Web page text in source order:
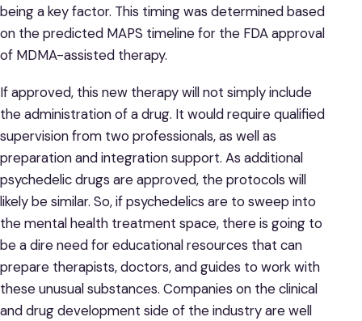
being a key factor. This timing was determined based
on the predicted MAPS timeline for the FDA approval
of MDMA-assisted therapy.
If approved, this new therapy will not simply include
the administration of a drug. It would require qualified
supervision from two professionals, as well as
preparation and integration support. As additional
psychedelic drugs are approved, the protocols will
likely be similar. So, if psychedelics are to sweep into
the mental health treatment space, there is going to
be a dire need for educational resources that can
prepare therapists, doctors, and guides to work with
these unusual substances. Companies on the clinical
and drug development side of the industry are well